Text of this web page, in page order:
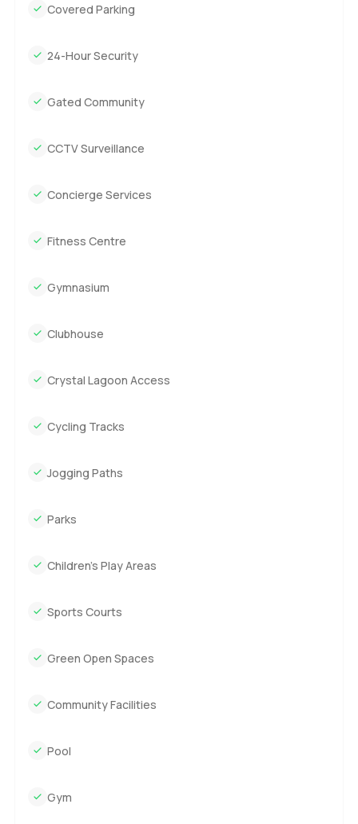
Covered Parking
24-Hour Security
Gated Community
CCTV Surveillance
Concierge Services
Fitness Centre
Gymnasium
Clubhouse
Crystal Lagoon Access
Cycling Tracks
Jogging Paths
Parks
Children’s Play Areas
Sports Courts
Green Open Spaces
Community Facilities
Pool
Gym